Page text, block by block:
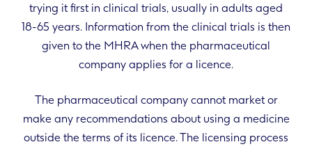
trying it first in clinical trials, usually in adults aged
18-65 years. Information from the clinical trials is then
given to the MHRA when the pharmaceutical
company applies for a licence.
The pharmaceutical company cannot market or
make any recommendations about using a medicine
outside the terms of its licence. The licensing process